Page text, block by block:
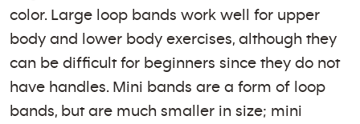
color. Large loop bands work well for upper
body and lower body exercises, although they
can be difficult for beginners since they do not
have handles. Mini bands are a form of loop
bands, but are much smaller in size; mini